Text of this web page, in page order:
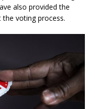
also provided the
voting process.